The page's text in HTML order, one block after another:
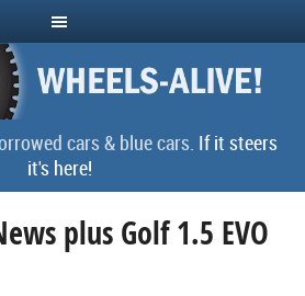
cars & blue cars. If it steers
it's here!
plus Golf 1.5 EVO